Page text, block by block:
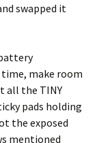
swapped it
time, make room
all the TINY
pads holding
the exposed
mentioned